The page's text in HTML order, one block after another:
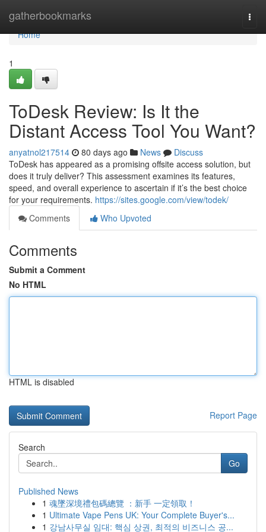
gatherbookmarks
Home
Home
1
ToDesk Review: Is It the
Distant Access Tool You Want?
anyatnol217514 80 days ago News
Discuss
ToDesk has appeared as a promising offsite access solution, but
does it truly deliver? This assessment examines its features,
speed, and overall experience to ascertain if it’s the best choice
for your requirements. https://sites.google.com/view/todek/
Comments
Who Upvoted
Comments
Submit a Comment
No HTML
HTML is disabled
Report Page
Search
Go
Published News
1 魂墜深境禮包碼總覽 ：新手 一定領取！
1 Ultimate Vape Pens UK: Your Complete Buyer's...
1 강남사무실 임대: 핵심 상권, 최적의 비즈니스 공...